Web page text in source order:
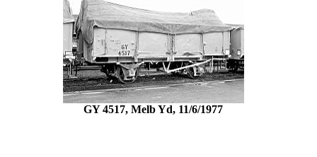
GY 4517, Melb Yd, 11/6/1977